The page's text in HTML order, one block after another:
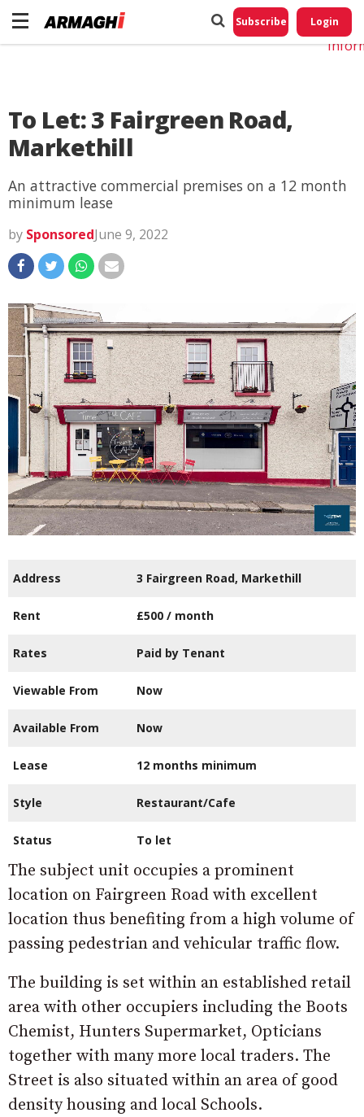
Subscribe Login
To Let: 3 Fairgreen Road,
Markethill
An attractive commercial premises on a 12 month
minimum lease
by SponsoredJune 9, 2022
Address 3 Fairgreen Road, Markethill
Rent £500 / month
Rates Paid by Tenant
Viewable From Now
Available From Now
Lease 12 months minimum
Style Restaurant/Cafe
Status To let
The subject unit occupies a prominent
location on Fairgreen Road with excellent
location thus benefiting from a high volume of
passing pedestrian and vehicular traffic flow.
The building is set within an established retail
area with other occupiers including the Boots
Chemist, Hunters Supermarket, Opticians
together with many more local traders. The
Street is also situated within an area of good
density housing and local Schools.
Do
My